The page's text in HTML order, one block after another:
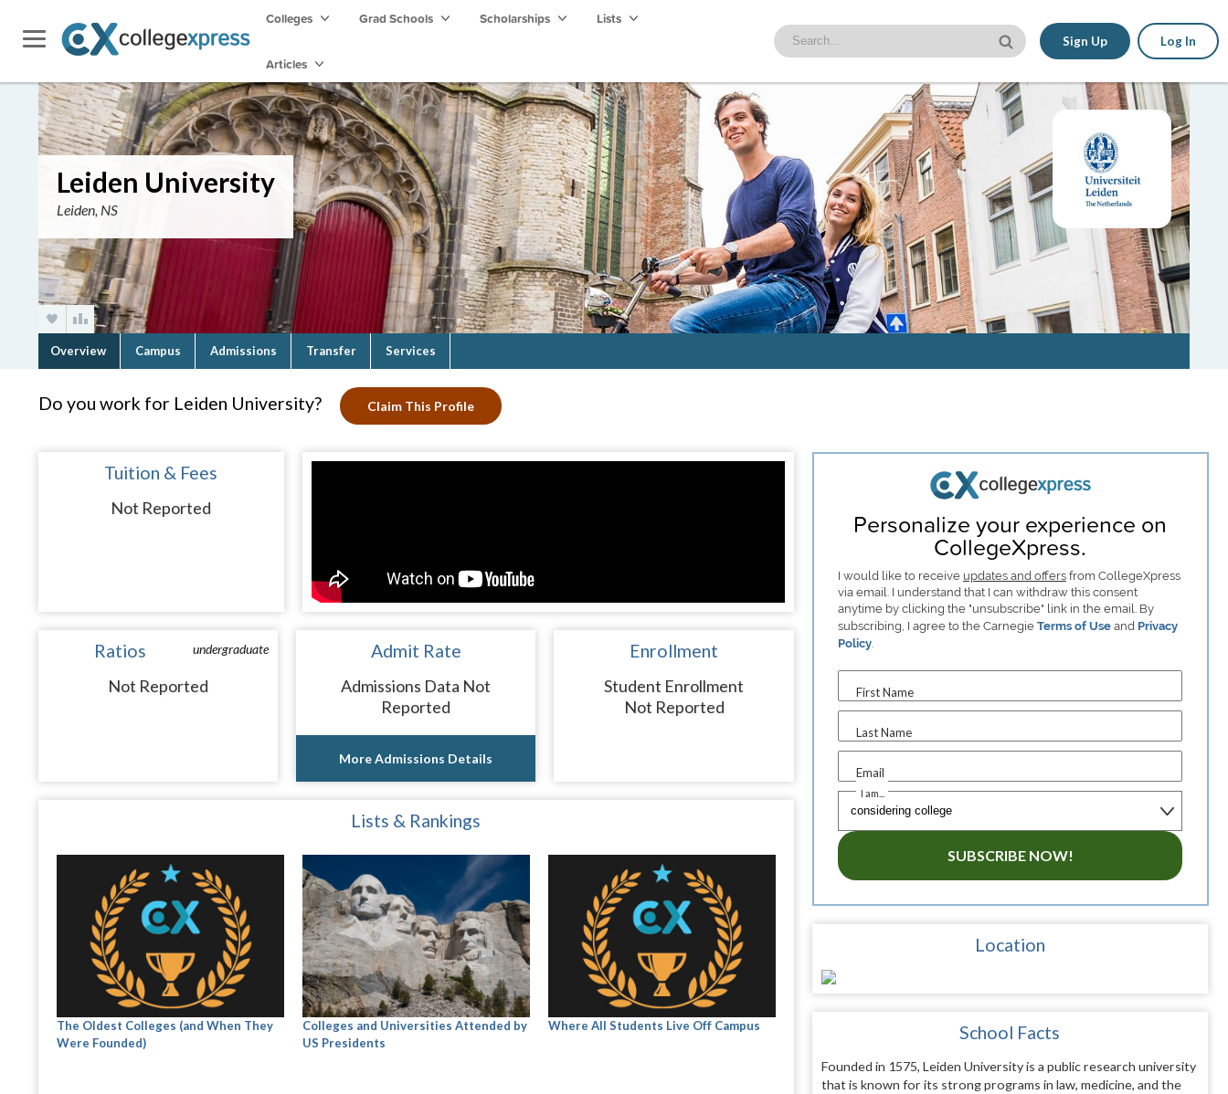
Colleges Grad Schools Scholarships Lists
Articles
Sign Up Log In
Leiden University
Leiden, NS
Overview Campus Admissions Transfer Services
Do you work for Leiden University? Claim This Profile
Tuition & Fees
Not Reported
undergraduate
Ratios
Not Reported
Admit Rate
Admissions Data Not
Reported
More Admissions Details
Enrollment
Student Enrollment
Not Reported
Lists & Rankings
The Oldest Colleges (and When They
Were Founded)
Colleges and Universities Attended by
US Presidents
Where All Students Live Off Campus
Personalize your experience on
CollegeXpress.
I would like to receive updates and offersfrom CollegeXpress
via email. I understand that I can withdraw this consent
anytime by clicking the "unsubscribe" link in the email. By
subscribing, I agree to the Carnegie Terms of Useand Privacy
Policy.
First Name
Last Name
Email
I am...
SUBSCRIBE NOW!
Location
School Facts
Founded in 1575, Leiden University is a public research university
that is known for its strong programs in law, medicine, and the